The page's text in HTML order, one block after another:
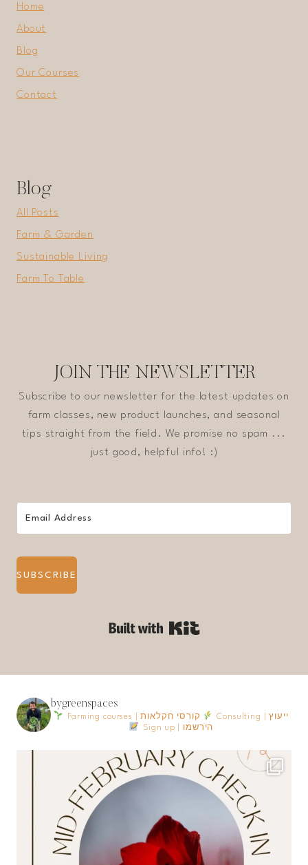
Home
About
Blog
Our Courses
Contact
Blog
All Posts
Farm & Garden
Sustainable Living
Farm To Table
JOIN THE NEWSLETTER
Subscribe to our newsletter for the latest updates on
farm classes, new product launches, and seasonal
tips straight from the field. We promise no spam ...
just good, helpful info! :)
SUBSCRIBE
bygreenspaces
Farming courses | קורסי חקלאות
Consulting | ייעוץ
Sign up | הירשמו